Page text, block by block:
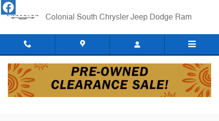
Skip to main content
Colonial South Chrysler Jeep Dodge Ram